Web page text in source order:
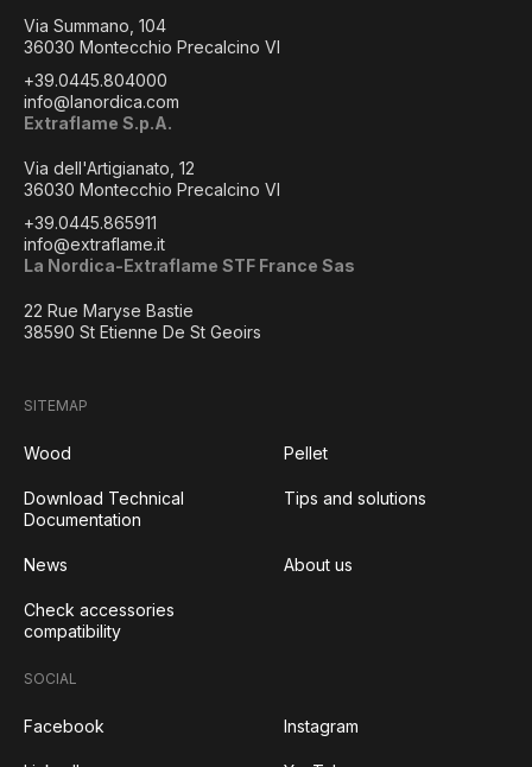
Via Summano, 104
36030 Montecchio Precalcino VI
+39.0445.804000
info@lanordica.com
Extraflame S.p.A.
Via dell'Artigianato, 12
36030 Montecchio Precalcino VI
+39.0445.865911
info@extraflame.it
La Nordica-Extraflame STF France Sas
22 Rue Maryse Bastie
38590 St Etienne De St Geoirs
SITEMAP
Wood Pellet
Download Technical
Documentation
Tips and solutions
News About us
Check accessories
compatibility
SOCIAL
Facebook Instagram